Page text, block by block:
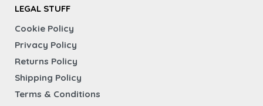
LEGAL STUFF
Cookie Policy
Privacy Policy
Returns Policy
Shipping Policy
Terms & Conditions